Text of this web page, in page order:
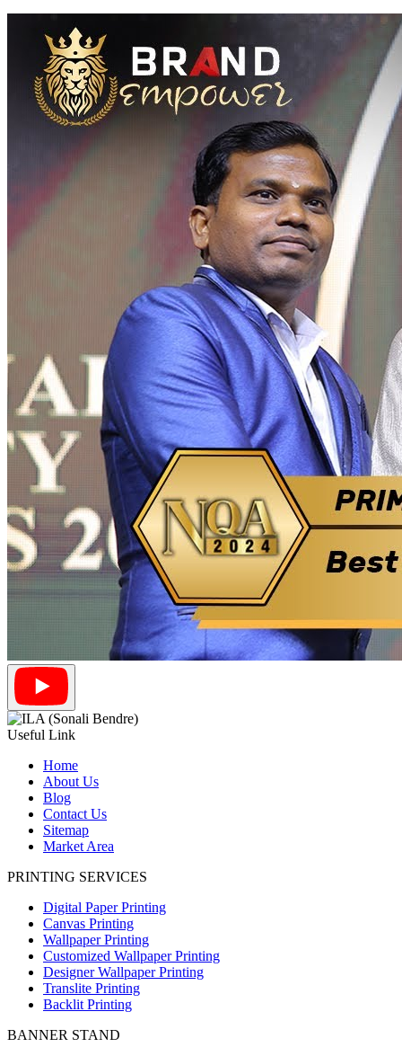
Useful Link
Home
About Us
Blog
Contact Us
Sitemap
Market Area
PRINTING SERVICES
Digital Paper Printing
Canvas Printing
Wallpaper Printing
Customized Wallpaper Printing
Designer Wallpaper Printing
Translite Printing
Backlit Printing
BANNER STAND